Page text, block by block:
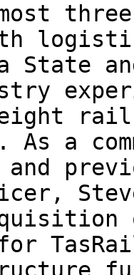
State
rail,
As a